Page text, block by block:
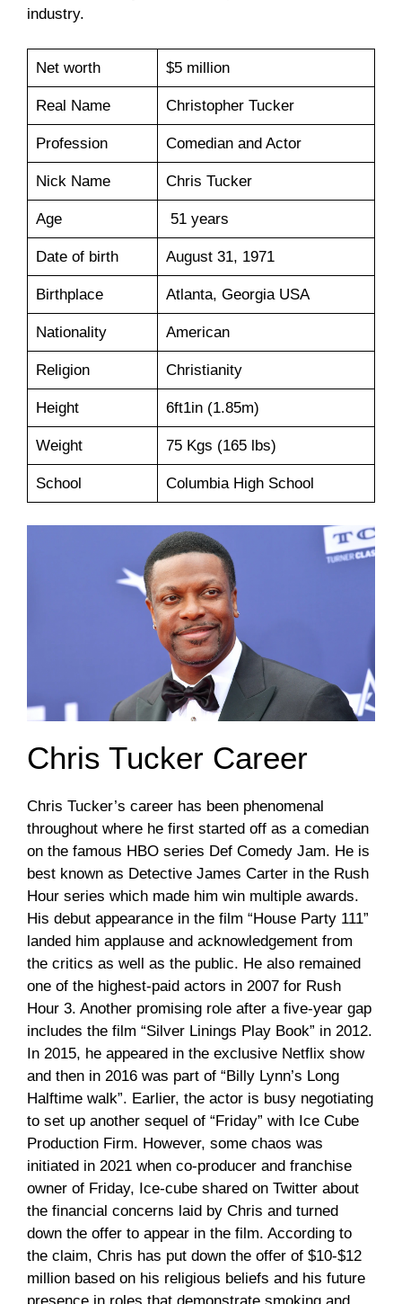
industry.
Net worth $5 million
Real Name Christopher Tucker
Profession Comedian and Actor
Nick Name Chris Tucker
Age 51 years
Date of birth August 31, 1971
Birthplace Atlanta, Georgia USA
Nationality American
Religion Christianity
Height 6ft1in (1.85m)
Weight 75 Kgs (165 lbs)
School Columbia High School
Chris Tucker Career
Chris Tucker’s career has been phenomenal
throughout where he first started off as a comedian
on the famous HBO series Def Comedy Jam. He is
best known as Detective James Carter in the Rush
Hour series which made him win multiple awards.
His debut appearance in the film “House Party 111”
landed him applause and acknowledgement from
the critics as well as the public. He also remained
one of the highest-paid actors in 2007 for Rush
Hour 3. Another promising role after a five-year gap
includes the film “Silver Linings Play Book” in 2012.
In 2015, he appeared in the exclusive Netflix show
and then in 2016 was part of “Billy Lynn’s Long
Halftime walk”. Earlier, the actor is busy negotiating
to set up another sequel of “Friday” with Ice Cube
Production Firm. However, some chaos was
initiated in 2021 when co-producer and franchise
owner of Friday, Ice-cube shared on Twitter about
the financial concerns laid by Chris and turned
down the offer to appear in the film. According to
the claim, Chris has put down the offer of $10-$12
million based on his religious beliefs and his future